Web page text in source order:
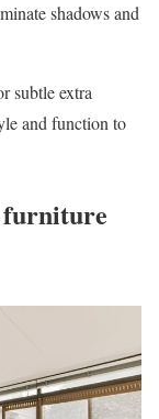
shadows and
subtle extra
and function to
furniture